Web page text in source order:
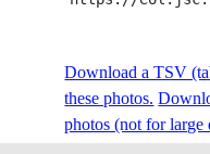
Download a TSV
these photos.
photos (not for large